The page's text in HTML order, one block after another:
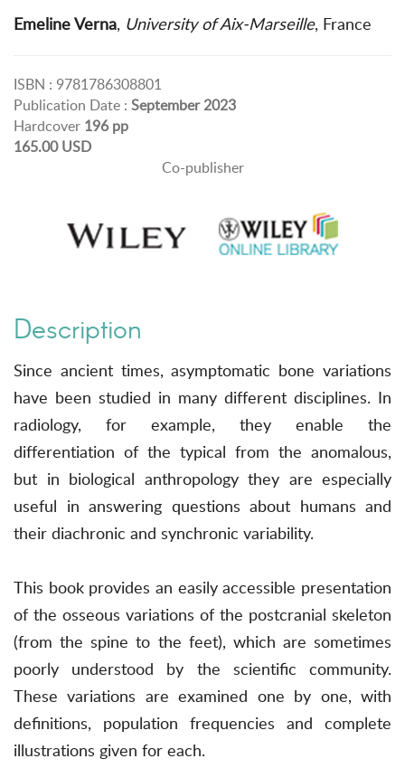
Emeline Verna, University of Aix-Marseille, France
ISBN : 9781786308801
Publication Date : September 2023
Hardcover 196 pp
165.00 USD
Co-publisher
Description
Since ancient times, asymptomatic bone variations
have been studied in many different disciplines. In
radiology, for example, they enable the
differentiation of the typical from the anomalous,
but in biological anthropology they are especially
useful in answering questions about humans and
their diachronic and synchronic variability.
This book provides an easily accessible presentation
of the osseous variations of the postcranial skeleton
(from the spine to the feet), which are sometimes
poorly understood by the scientific community.
These variations are examined one by one, with
definitions, population frequencies and complete
illustrations given for each.